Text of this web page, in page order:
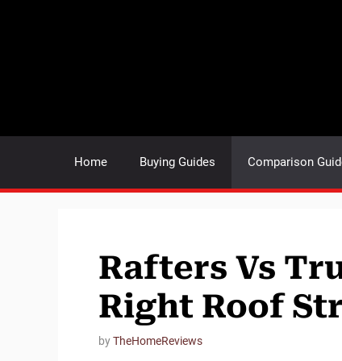
Home Buying Guides Comparison
Rafters Vs
Right Roof
byTheHomeReviews